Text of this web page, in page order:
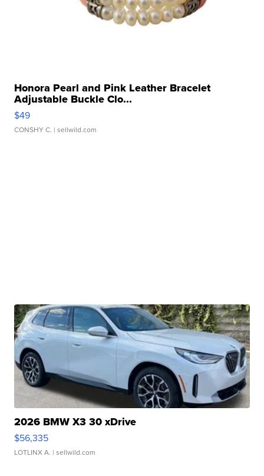
Honora Pearl and Pink Leather Bracelet
Adjustable Buckle Clo...
$49
CONSHY C. | sellwild.com
2026 BMW X3 30 xDrive
$56,335
LOTLINX A. | sellwild.com